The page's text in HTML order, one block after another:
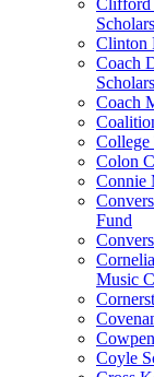
Clifford
Clinton
Coach
Coach
College
Colon
Connie
Fund
Music
Coyle